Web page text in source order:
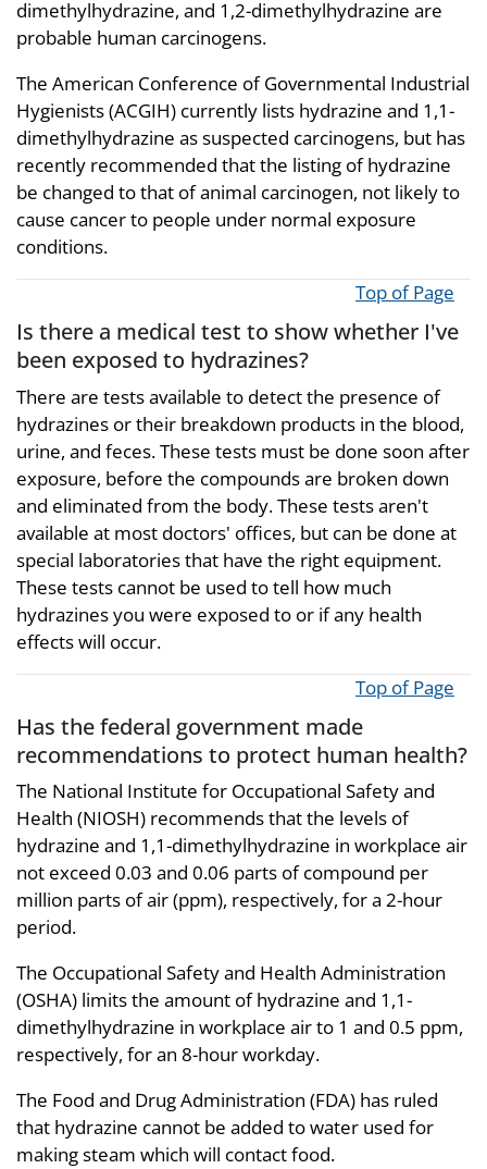
dimethylhydrazine, and 1,2-dimethylhydrazine are
probable human carcinogens.
The American Conference of Governmental Industrial
Hygienists (ACGIH) currently lists hydrazine and 1,1-
dimethylhydrazine as suspected carcinogens, but has
recently recommended that the listing of hydrazine
be changed to that of animal carcinogen, not likely to
cause cancer to people under normal exposure
conditions.
Top of Page
Is there a medical test to show whether I've
been exposed to hydrazines?
There are tests available to detect the presence of
hydrazines or their breakdown products in the blood,
urine, and feces. These tests must be done soon after
exposure, before the compounds are broken down
and eliminated from the body. These tests aren't
available at most doctors' offices, but can be done at
special laboratories that have the right equipment.
These tests cannot be used to tell how much
hydrazines you were exposed to or if any health
effects will occur.
Top of Page
Has the federal government made
recommendations to protect human health?
The National Institute for Occupational Safety and
Health (NIOSH) recommends that the levels of
hydrazine and 1,1-dimethylhydrazine in workplace air
not exceed 0.03 and 0.06 parts of compound per
million parts of air (ppm), respectively, for a 2-hour
period.
The Occupational Safety and Health Administration
(OSHA) limits the amount of hydrazine and 1,1-
dimethylhydrazine in workplace air to 1 and 0.5 ppm,
respectively, for an 8-hour workday.
The Food and Drug Administration (FDA) has ruled
that hydrazine cannot be added to water used for
making steam which will contact food.